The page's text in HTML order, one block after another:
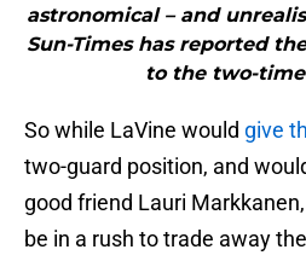
astronomical – and
Sun-Times has reported
to the two-time
So while LaVine would give
two-guard position, and
good friend Lauri
be in a rush to trade away